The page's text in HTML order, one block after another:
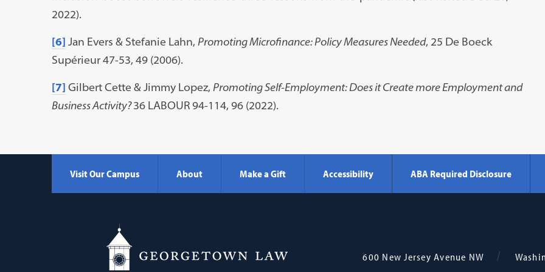
2022).
[6] Jan Evers & Stefanie Lahn, Promoting Microfinance: Policy Measures Needed, 25 De Boeck
Supérieur 47-53, 49 (2006).
[7] Gilbert Cette & Jimmy Lopez, Promoting Self-Employment: Does it Create more Employment and
Business Activity?36 LABOUR 94-114, 96 (2022).
Visit Our Campus About Make a Gift Accessibility ABA Required Disclosure
Law
600 New Jersey Avenue NW